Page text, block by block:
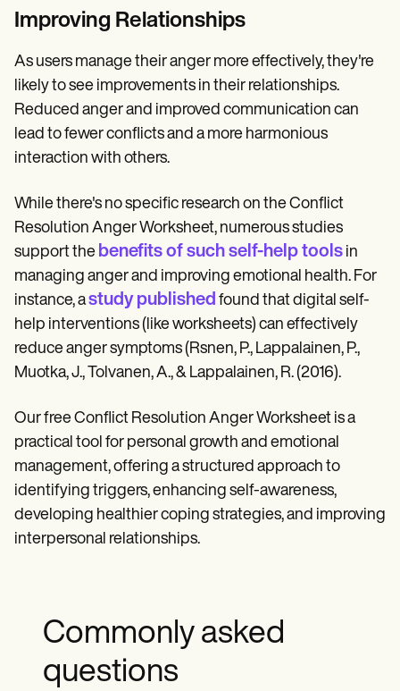
Improving Relationships
As users manage their anger more effectively, they're
likely to see improvements in their relationships.
Reduced anger and improved communication can
lead to fewer conflicts and a more harmonious
interaction with others.
While there's no specific research on the Conflict
Resolution Anger Worksheet, numerous studies
support the benefits of such self-help tools in
managing anger and improving emotional health. For
instance, astudy published found that digital self-
help interventions (like worksheets) can effectively
reduce anger symptoms (Rsnen, P., Lappalainen, P.,
Muotka, J., Tolvanen, A., & Lappalainen, R. (2016).
Our free Conflict Resolution Anger Worksheet is a
practical tool for personal growth and emotional
management, offering a structured approach to
identifying triggers, enhancing self-awareness,
developing healthier coping strategies, and improving
interpersonal relationships.
Commonly asked
questions